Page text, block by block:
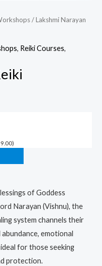
/ Lakshmi Narayan
, Reiki Courses,
)
of Goddess
Narayan (Vishnu), the
system channels their
emotional
for those seeking
protection.